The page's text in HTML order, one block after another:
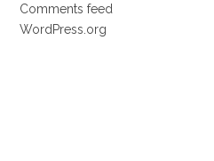
Comments feed
WordPress.org